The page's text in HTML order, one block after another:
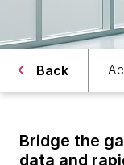
Back
Bridge the
data and